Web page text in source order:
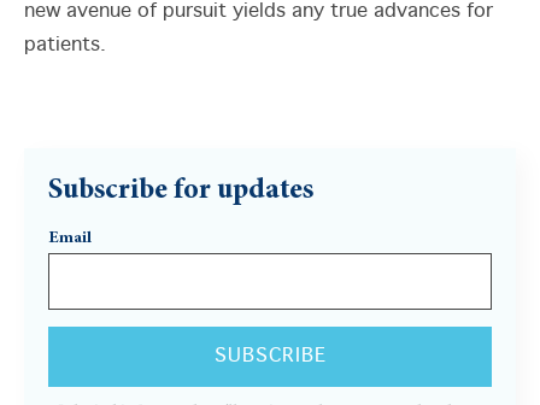
new avenue of pursuit yields any true advances for
patients.
Subscribe for updates
Email